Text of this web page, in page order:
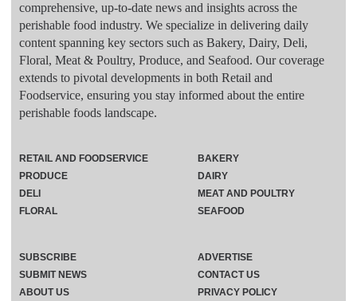
comprehensive, up-to-date news and insights across the
perishable food industry. We specialize in delivering daily
content spanning key sectors such as Bakery, Dairy, Deli,
Floral, Meat & Poultry, Produce, and Seafood. Our coverage
extends to pivotal developments in both Retail and
Foodservice, ensuring you stay informed about the entire
perishable foods landscape.
RETAIL AND FOODSERVICE
PRODUCE
DELI
FLORAL
BAKERY
DAIRY
MEAT AND POULTRY
SEAFOOD
SUBSCRIBE
ADVERTISE
SUBMIT NEWS
CONTACT US
ABOUT US
PRIVACY POLICY